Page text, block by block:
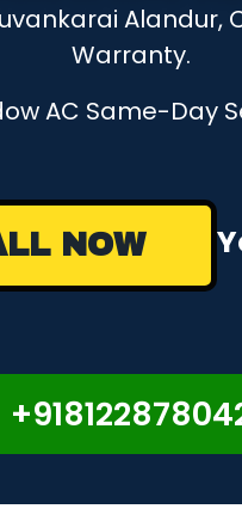
Warranty.
AC Same-Day
Call to Book
NOW